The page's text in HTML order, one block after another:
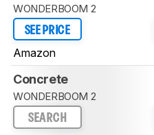
WONDERBOOM 2
SEE PRICE
Amazon
Concrete
WONDERBOOM 2
SEARCH